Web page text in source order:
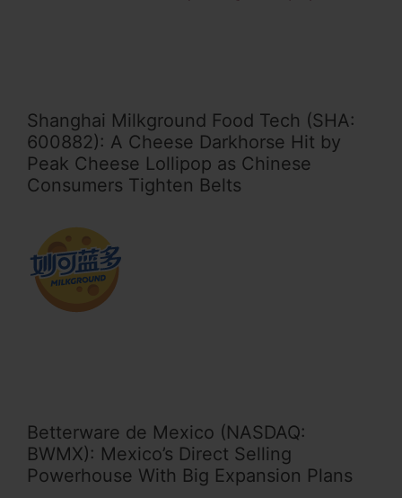
Shanghai Milkground Food Tech (SHA:
600882): A Cheese Darkhorse Hit by
Peak Cheese Lollipop as Chinese
Consumers Tighten Belts
Betterware de Mexico (NASDAQ:
BWMX): Mexico’s Direct Selling
Powerhouse With Big Expansion Plans